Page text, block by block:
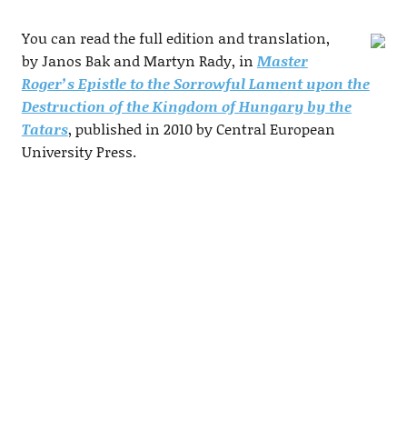
You can read the full edition and translation,
by Janos Bak and Martyn Rady, in Master
Roger’s Epistle to the Sorrowful Lament upon the
Destruction of the Kingdom of Hungary by the
Tatars, published in 2010 by Central European
University Press.